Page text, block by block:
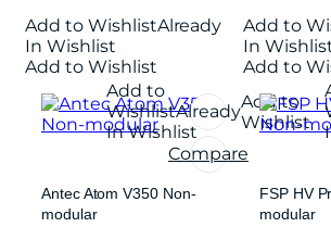
Add to WishlistAlready
In Wishlist
Add to Wishlist
Add to
In
Add to
Add to
WishlistAlready
In Wishlist
Add to
Wishlist
Compare
Antec Atom V350 Non-
modular
FSP HV
modular